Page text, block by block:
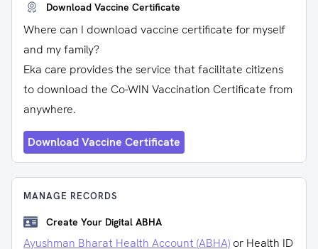
Download Vaccine Certificate
Where can I download vaccine certificate for myself
and my family?
Eka care provides the service that facilitate citizens
to download the Co-WIN Vaccination Certificate from
anywhere.
Download Vaccine Certificate
MANAGE RECORDS
Create Your Digital ABHA
Ayushman Bharat Health Account (ABHA) or Health ID